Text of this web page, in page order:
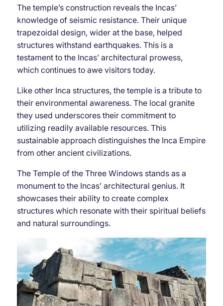
The temple’s construction reveals the Incas’
knowledge of seismic resistance. Their unique
trapezoidal design, wider at the base, helped
structures withstand earthquakes. This is a
testament to the Incas’ architectural prowess,
which continues to awe visitors today.
Like other Inca structures, the temple is a tribute to
their environmental awareness. The local granite
they used underscores their commitment to
utilizing readily available resources. This
sustainable approach distinguishes the Inca Empire
from other ancient civilizations.
The Temple of the Three Windows stands as a
monument to the Incas’ architectural genius. It
showcases their ability to create complex
structures which resonate with their spiritual beliefs
and natural surroundings.